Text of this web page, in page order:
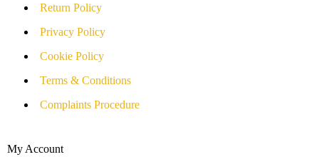
Return Policy
Privacy Policy
Cookie Policy
Terms & Conditions
Complaints Procedure
My Account